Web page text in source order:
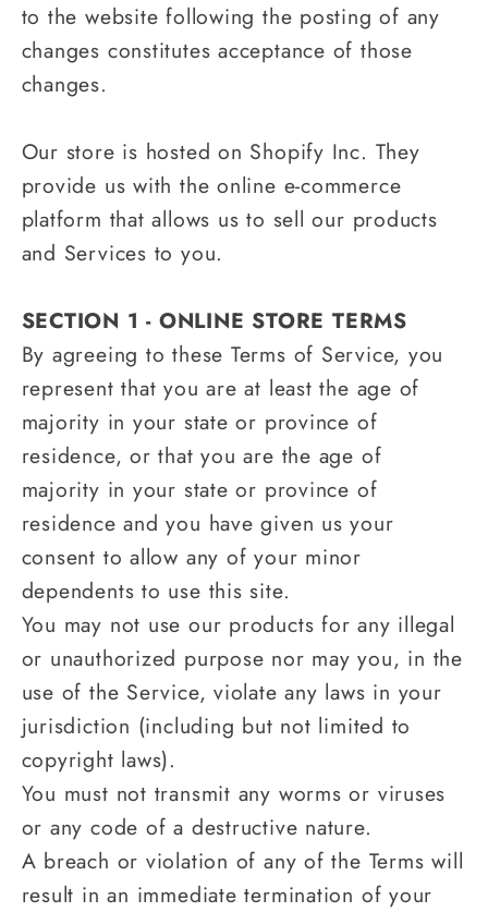
to the website following the posting of any
changes constitutes acceptance of those
changes.
Our store is hosted on Shopify Inc. They
provide us with the online e-commerce
platform that allows us to sell our products
and Services to you.
SECTION 1 - ONLINE STORE TERMS
By agreeing to these Terms of Service, you
represent that you are at least the age of
majority in your state or province of
residence, or that you are the age of
majority in your state or province of
residence and you have given us your
consent to allow any of your minor
dependents to use this site.
You may not use our products for any illegal
or unauthorized purpose nor may you, in the
use of the Service, violate any laws in your
jurisdiction (including but not limited to
copyright laws).
You must not transmit any worms or viruses
or any code of a destructive nature.
A breach or violation of any of the Terms will
result in an immediate termination of your